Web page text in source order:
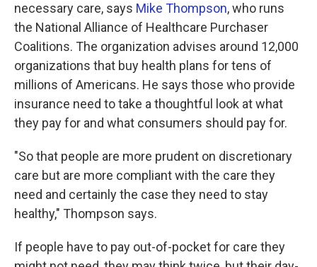
necessary care, says Mike Thompson, who runs
the National Alliance of Healthcare Purchaser
Coalitions. The organization advises around 12,000
organizations that buy health plans for tens of
millions of Americans. He says those who provide
insurance need to take a thoughtful look at what
they pay for and what consumers should pay for.
"So that people are more prudent on discretionary
care but are more compliant with the care they
need and certainly the case they need to stay
healthy," Thompson says.
If people have to pay out-of-pocket for care they